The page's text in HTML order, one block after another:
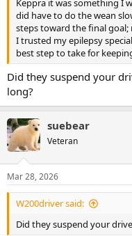
Keppra it was something I
did have to do the wean
steps toward the final
I trusted my epilepsy
best step to take for
Did they suspend your
long?
suebear
Veteran
Mar 28, 2026
W200driver said:
Did they suspend your